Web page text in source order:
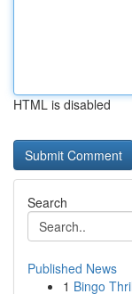
HTML is disabled
Search
Published News
1 Bingo